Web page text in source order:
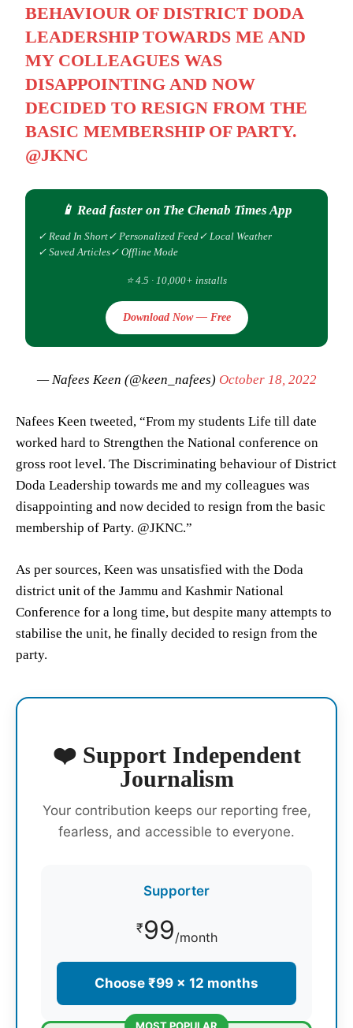
BEHAVIOUR OF DISTRICT DODA
LEADERSHIP TOWARDS ME AND
MY COLLEAGUES WAS
DISAPPOINTING AND NOW
DECIDED TO RESIGN FROM THE
BASIC MEMBERSHIP OF PARTY.
@JKNC
📱 Read faster on The Chenab Times App
✓ Read In Short✓ Personalized Feed✓ Local Weather
✓ Saved Articles✓ Offline Mode
⭐ 4.5 · 10,000+ installs
Download Now — Free
— Nafees Keen (@keen_nafees) October 18, 2022
Nafees Keen tweeted, “From my students Life till date
worked hard to Strengthen the National conference on
gross root level. The Discriminating behaviour of District
Doda Leadership towards me and my colleagues was
disappointing and now decided to resign from the basic
membership of Party. @JKNC.”
As per sources, Keen was unsatisfied with the Doda
district unit of the Jammu and Kashmir National
Conference for a long time, but despite many attempts to
stabilise the unit, he finally decided to resign from the
party.
❤️ Support Independent
Journalism
Your contribution keeps our reporting free,
fearless, and accessible to everyone.
Supporter
₹99/month
Choose ₹99 × 12 months
MOST POPULAR